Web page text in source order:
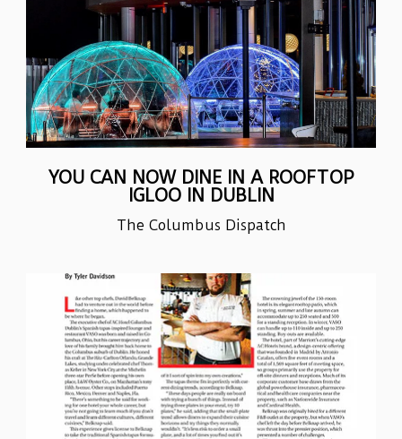
YOU CAN NOW DINE IN A ROOFTOP
IGLOO IN DUBLIN
The Columbus Dispatch